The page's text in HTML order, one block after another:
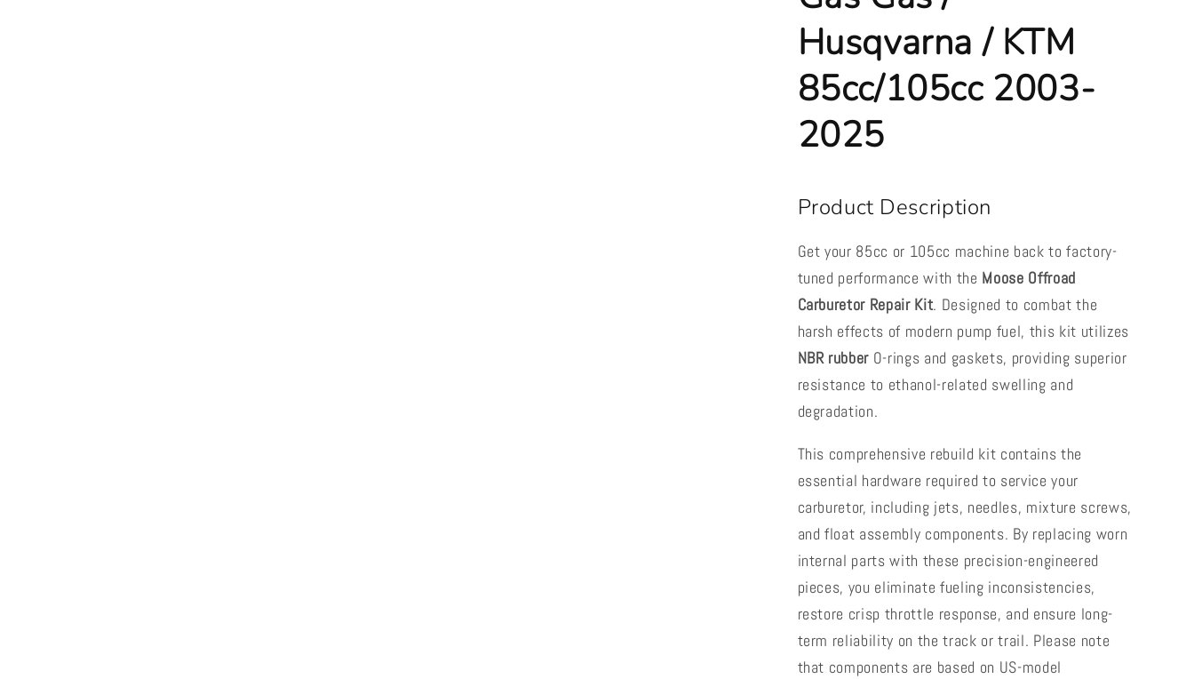
2003-
2025
2003-
Husqvarna / KTM
85cc/105cc 2003-
2025
Product Description
Get your 85cc or 105cc machine back to factory-
tuned performance with the Moose Offroad
Carburetor Repair Kit. Designed to combat the
harsh effects of modern pump fuel, this kit utilizes
NBR rubber O-rings and gaskets, providing superior
resistance to ethanol-related swelling and
degradation.
This comprehensive rebuild kit contains the
essential hardware required to service your
carburetor, including jets, needles, mixture screws,
and float assembly components. By replacing worn
internal parts with these precision-engineered
pieces, you eliminate fueling inconsistencies,
restore crisp throttle response, and ensure long-
term reliability on the track or trail. Please note
that components are based on US-model